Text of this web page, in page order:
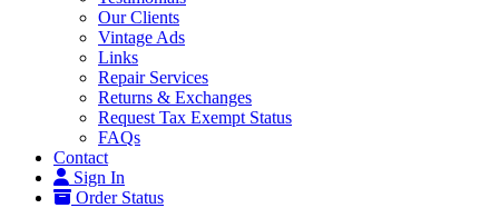
Our Clients
Vintage Ads
Links
Repair Services
Returns & Exchanges
Request Tax Exempt Status
FAQs
Contact
Sign In
Order Status